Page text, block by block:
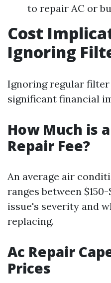
to repair AC or
Cost
Ignoring
Ignoring regular filter
significant financial
How Much is
Repair Fee?
An average air
ranges between
issue's severity and
replacing.
Ac Repair
Prices